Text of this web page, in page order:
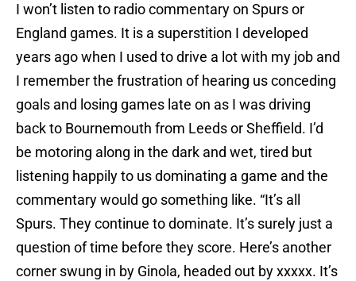
I won’t listen to radio commentary on Spurs or
England games. It is a superstition I developed
years ago when I used to drive a lot with my job and
I remember the frustration of hearing us conceding
goals and losing games late on as I was driving
back to Bournemouth from Leeds or Sheffield. I’d
be motoring along in the dark and wet, tired but
listening happily to us dominating a game and the
commentary would go something like. “It’s all
Spurs. They continue to dominate. It’s surely just a
question of time before they score. Here’s another
corner swung in by Ginola, headed out by xxxxx. It’s